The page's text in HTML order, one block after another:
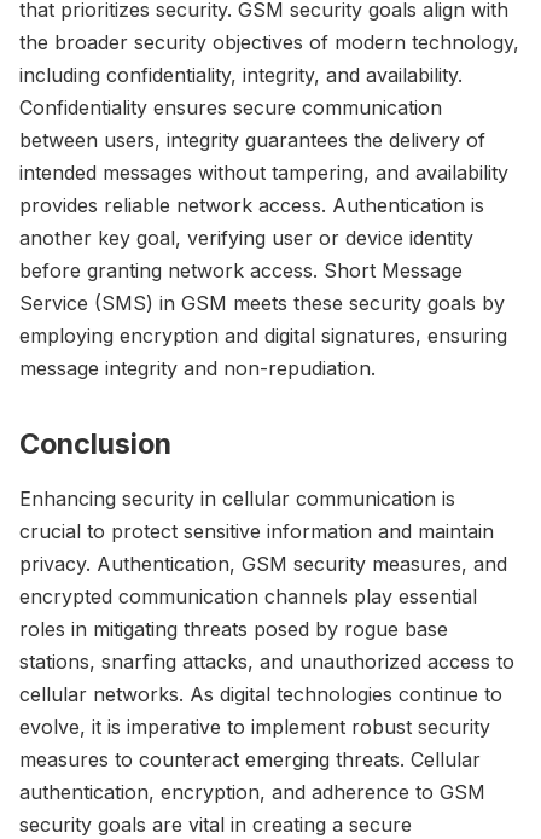
that prioritizes security. GSM security goals align with
the broader security objectives of modern technology,
including confidentiality, integrity, and availability.
Confidentiality ensures secure communication
between users, integrity guarantees the delivery of
intended messages without tampering, and availability
provides reliable network access. Authentication is
another key goal, verifying user or device identity
before granting network access. Short Message
Service (SMS) in GSM meets these security goals by
employing encryption and digital signatures, ensuring
message integrity and non-repudiation.
Conclusion
Enhancing security in cellular communication is
crucial to protect sensitive information and maintain
privacy. Authentication, GSM security measures, and
encrypted communication channels play essential
roles in mitigating threats posed by rogue base
stations, snarfing attacks, and unauthorized access to
cellular networks. As digital technologies continue to
evolve, it is imperative to implement robust security
measures to counteract emerging threats. Cellular
authentication, encryption, and adherence to GSM
security goals are vital in creating a secure